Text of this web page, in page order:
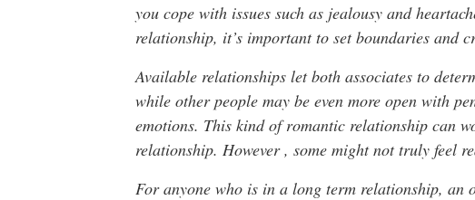
you cope with issues such as jealousy and
relationship, it’s important to set boundaries and
Available relationships let both associates to
while other people may be even more open with
emotions. This kind of romantic relationship can
relationship. However , some might not truly feel
For anyone who is in a long term relationship, an